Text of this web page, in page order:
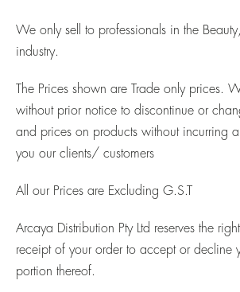
We only sell to professionals in the
industry.
The Prices shown are Trade only prices.
without prior notice to discontinue or
and prices on products without incurring
you our clients/ customers
All our Prices are Excluding G.S.T
Arcaya Distribution Pty Ltd reserves the
receipt of your order to accept or decline
portion thereof.